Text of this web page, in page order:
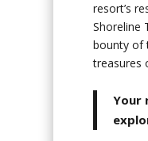
resort’s
Shoreline
bounty of
treasures
Your